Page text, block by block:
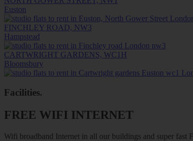
Euston
FINCHLEY ROAD, NW3
Hampstead
CARTWRIGHT GARDENS, WC1H
Bloomsbury
Facilities.
FREE WIFI INTERNET
Wifi broadband Internet in all our buildings and super fast